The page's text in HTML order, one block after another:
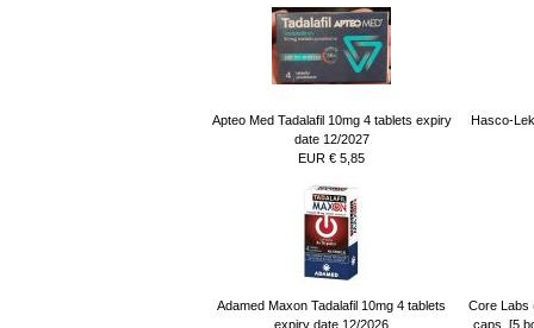
Apteo Med Tadalafil 10mg 4 tablets expiry
date 12/2027
EUR € 5,85
Hasco-
Adamed Maxon Tadalafil 10mg 4 tablets
expiry date 12/2026
Core Labs
caps. [5